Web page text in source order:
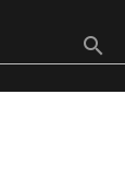
search